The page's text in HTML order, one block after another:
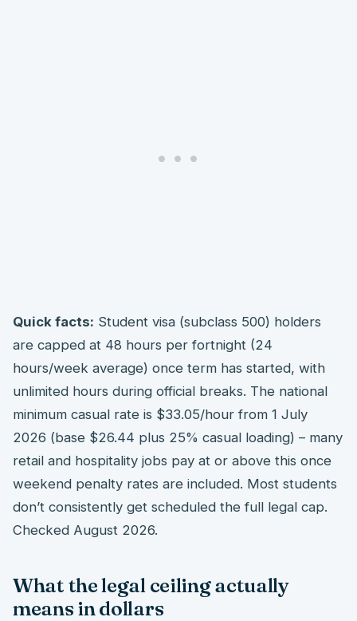
Quick facts: Student visa (subclass 500) holders
are capped at 48 hours per fortnight (24
hours/week average) once term has started, with
unlimited hours during official breaks. The national
minimum casual rate is $33.05/hour from 1 July
2026 (base $26.44 plus 25% casual loading) – many
retail and hospitality jobs pay at or above this once
weekend penalty rates are included. Most students
don’t consistently get scheduled the full legal cap.
Checked August 2026.
What the legal ceiling actually
means in dollars